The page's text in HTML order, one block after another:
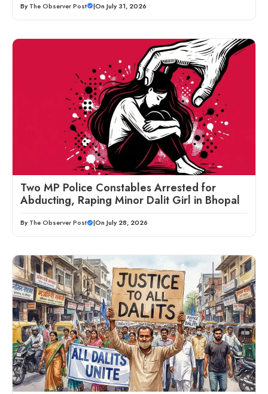
By The Observer Post |On July 31, 2026
Two MP Police Constables Arrested for
Abducting, Raping Minor Dalit Girl in Bhopal
By The Observer Post |On July 28, 2026